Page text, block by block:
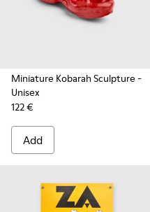
Miniature Kobarah Sculpture -
Unisex
122 €
Add